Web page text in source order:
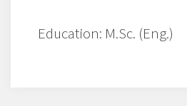
Education: M.Sc. (Eng.)